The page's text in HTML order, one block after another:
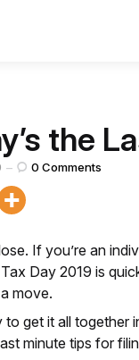
the
0 Comments
If you’re an
Day 2019 is
move.
to get it all
minute tips for